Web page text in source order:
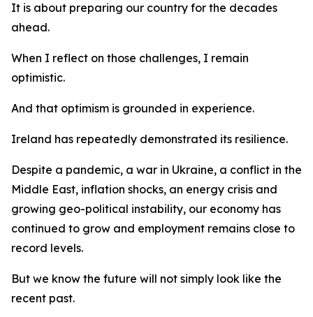
It is about preparing our country for the decades
ahead.
When I reflect on those challenges, I remain
optimistic.
And that optimism is grounded in experience.
Ireland has repeatedly demonstrated its resilience.
Despite a pandemic, a war in Ukraine, a conflict in the
Middle East, inflation shocks, an energy crisis and
growing geo-political instability, our economy has
continued to grow and employment remains close to
record levels.
But we know the future will not simply look like the
recent past.